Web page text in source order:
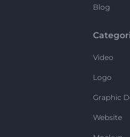
Blog
Video
Logo
Graphic
Website